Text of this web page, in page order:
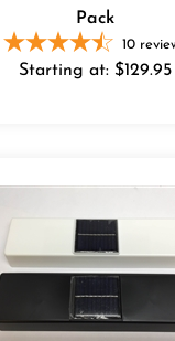
Pack
Starting at: $129.95